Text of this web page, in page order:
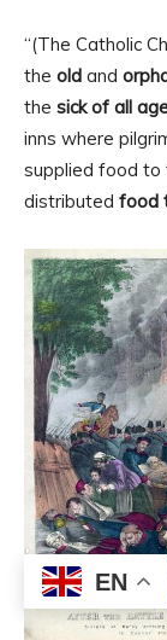
“(The Catholic
the old and
the sick of all
inns where
supplied food to
distributed food
EN